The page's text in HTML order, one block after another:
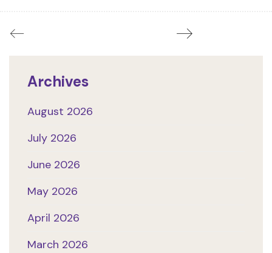
Archives
August 2026
July 2026
June 2026
May 2026
April 2026
March 2026